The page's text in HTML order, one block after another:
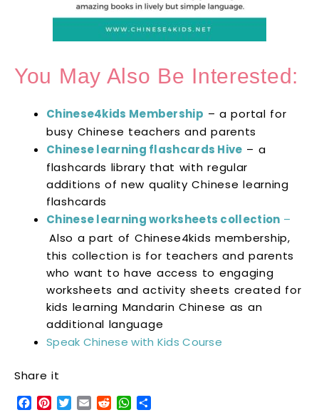
You May Also Be Interested:
Chinese4kids Membership – a portal for
busy Chinese teachers and parents
Chinese learning flashcards Hive – a
flashcards library that with regular
additions of new quality Chinese learning
flashcards
Chinese learning worksheets collection –
Also a part of Chinese4kids membership,
this collection is for teachers and parents
who want to have access to engaging
worksheets and activity sheets created for
kids learning Mandarin Chinese as an
additional language
Speak Chinese with Kids Course
Share it
Facebook
Pinterest
Twitter
EmailRedditWhatsApp